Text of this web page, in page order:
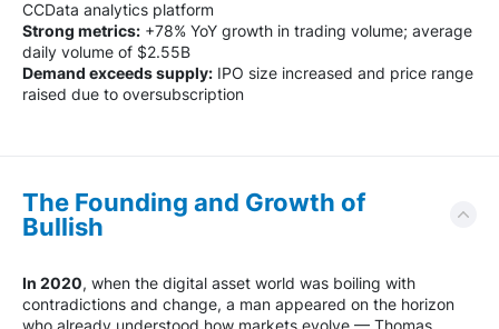
CCData analytics platform
Strong metrics: +78% YoY growth in trading volume; average
daily volume of $2.55B
Demand exceeds supply: IPO size increased and price range
raised due to oversubscription
The Founding and Growth of
Bullish
In 2020, when the digital asset world was boiling with
contradictions and change, a man appeared on the horizon
who already understood how markets evolve — Thomas